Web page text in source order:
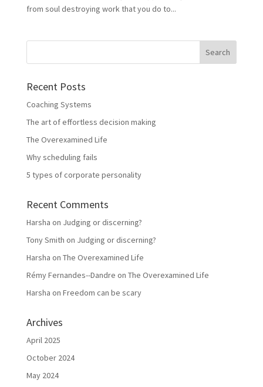
from soul destroying work that you do to...
Recent Posts
Coaching Systems
The art of effortless decision making
The Overexamined Life
Why scheduling fails
5 types of corporate personality
Recent Comments
Harsha on Judging or discerning?
Tony Smith on Judging or discerning?
Harsha on The Overexamined Life
Rémy Fernandes--Dandre on The Overexamined Life
Harsha on Freedom can be scary
Archives
April 2025
October 2024
May 2024